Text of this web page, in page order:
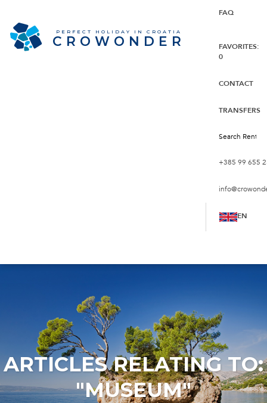
PERFECT HOLIDAY IN CROATIA
CROWONDER
FAQ
FAVORITES:
0
CONTACT
TRANSFERS
+385 99 655
EN
ARTICLES RELATING TO:
"MUSEUM"